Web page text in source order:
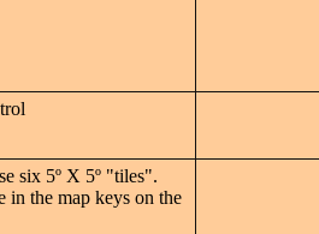
six 5º X 5º "tiles".
in the map keys on the